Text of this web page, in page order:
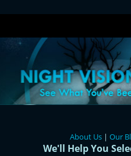
About Us| Our
We'll Help You